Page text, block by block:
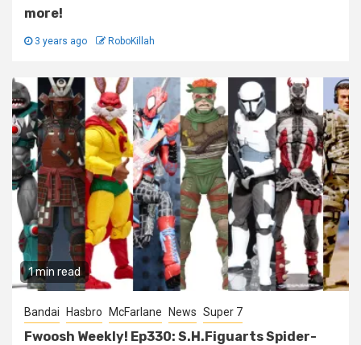
more!
3 years ago RoboKillah
1 min read
Bandai Hasbro McFarlane News Super 7
Fwoosh Weekly! Ep330: S.H.Figuarts Spider-